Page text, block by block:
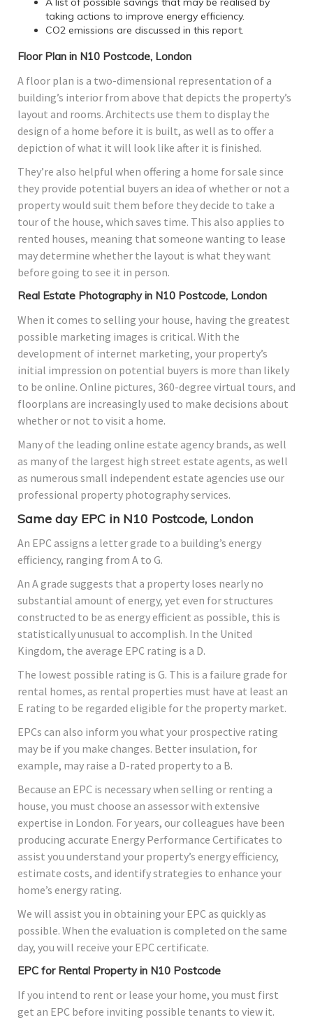
taking actions to improve energy efficiency.
CO2 emissions are discussed in this report.
Floor Plan in N10 Postcode, London
A floor plan is a two-dimensional representation of a
building’s interior from above that depicts the property’s
layout and rooms. Architects use them to display the
design of a home before it is built, as well as to offer a
depiction of what it will look like after it is finished.
They’re also helpful when offering a home for sale since
they provide potential buyers an idea of whether or not a
property would suit them before they decide to take a
tour of the house, which saves time. This also applies to
rented houses, meaning that someone wanting to lease
may determine whether the layout is what they want
before going to see it in person.
Real Estate Photography in N10 Postcode, London
When it comes to selling your house, having the greatest
possible marketing images is critical. With the
development of internet marketing, your property’s
initial impression on potential buyers is more than likely
to be online. Online pictures, 360-degree virtual tours, and
floorplans are increasingly used to make decisions about
whether or not to visit a home.
Many of the leading online estate agency brands, as well
as many of the largest high street estate agents, as well
as numerous small independent estate agencies use our
professional property photography services.
Same day EPC in N10 Postcode, London
An EPC assigns a letter grade to a building’s energy
efficiency, ranging from A to G.
An A grade suggests that a property loses nearly no
substantial amount of energy, yet even for structures
constructed to be as energy efficient as possible, this is
statistically unusual to accomplish. In the United
Kingdom, the average EPC rating is a D.
The lowest possible rating is G. This is a failure grade for
rental homes, as rental properties must have at least an
E rating to be regarded eligible for the property market.
EPCs can also inform you what your prospective rating
may be if you make changes. Better insulation, for
example, may raise a D-rated property to a B.
Because an EPC is necessary when selling or renting a
house, you must choose an assessor with extensive
expertise in London. For years, our colleagues have been
producing accurate Energy Performance Certificates to
assist you understand your property’s energy efficiency,
estimate costs, and identify strategies to enhance your
home’s energy rating.
We will assist you in obtaining your EPC as quickly as
possible. When the evaluation is completed on the same
day, you will receive your EPC certificate.
EPC for Rental Property in N10 Postcode
If you intend to rent or lease your home, you must first
get an EPC before inviting possible tenants to view it.